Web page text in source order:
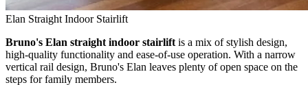
Elan Straight Indoor Stairlift
Bruno's Elan straight indoor stairlift is a mix of stylish design,
high-quality functionality and ease-of-use operation. With a narrow
vertical rail design, Bruno's Elan leaves plenty of open space on the
steps for family members.